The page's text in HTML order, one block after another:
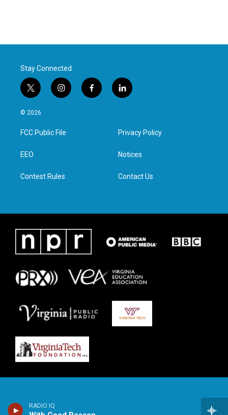
RADIO IQ
Stay Connected
t
w
i
t
e
i
n
a
g
f
a
l
i
e
d
n
© 2026
FCC Public File
EEO
Contest Rules
Privacy Policy
Notices
Contact Us